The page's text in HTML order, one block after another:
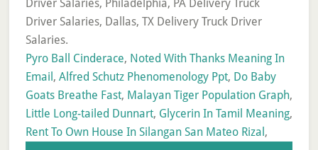
Pyro Ball Cinderace, Noted With Thanks Meaning In
Email , Alfred Schutz Phenomenology Ppt, Do Baby
Goats Breathe Fast, Malayan Tiger Population Graph,
Little Long-tailed Dunnart, Glycerin In Tamil Meaning,
Rent To Own House In Silangan San Mateo Rizal ,